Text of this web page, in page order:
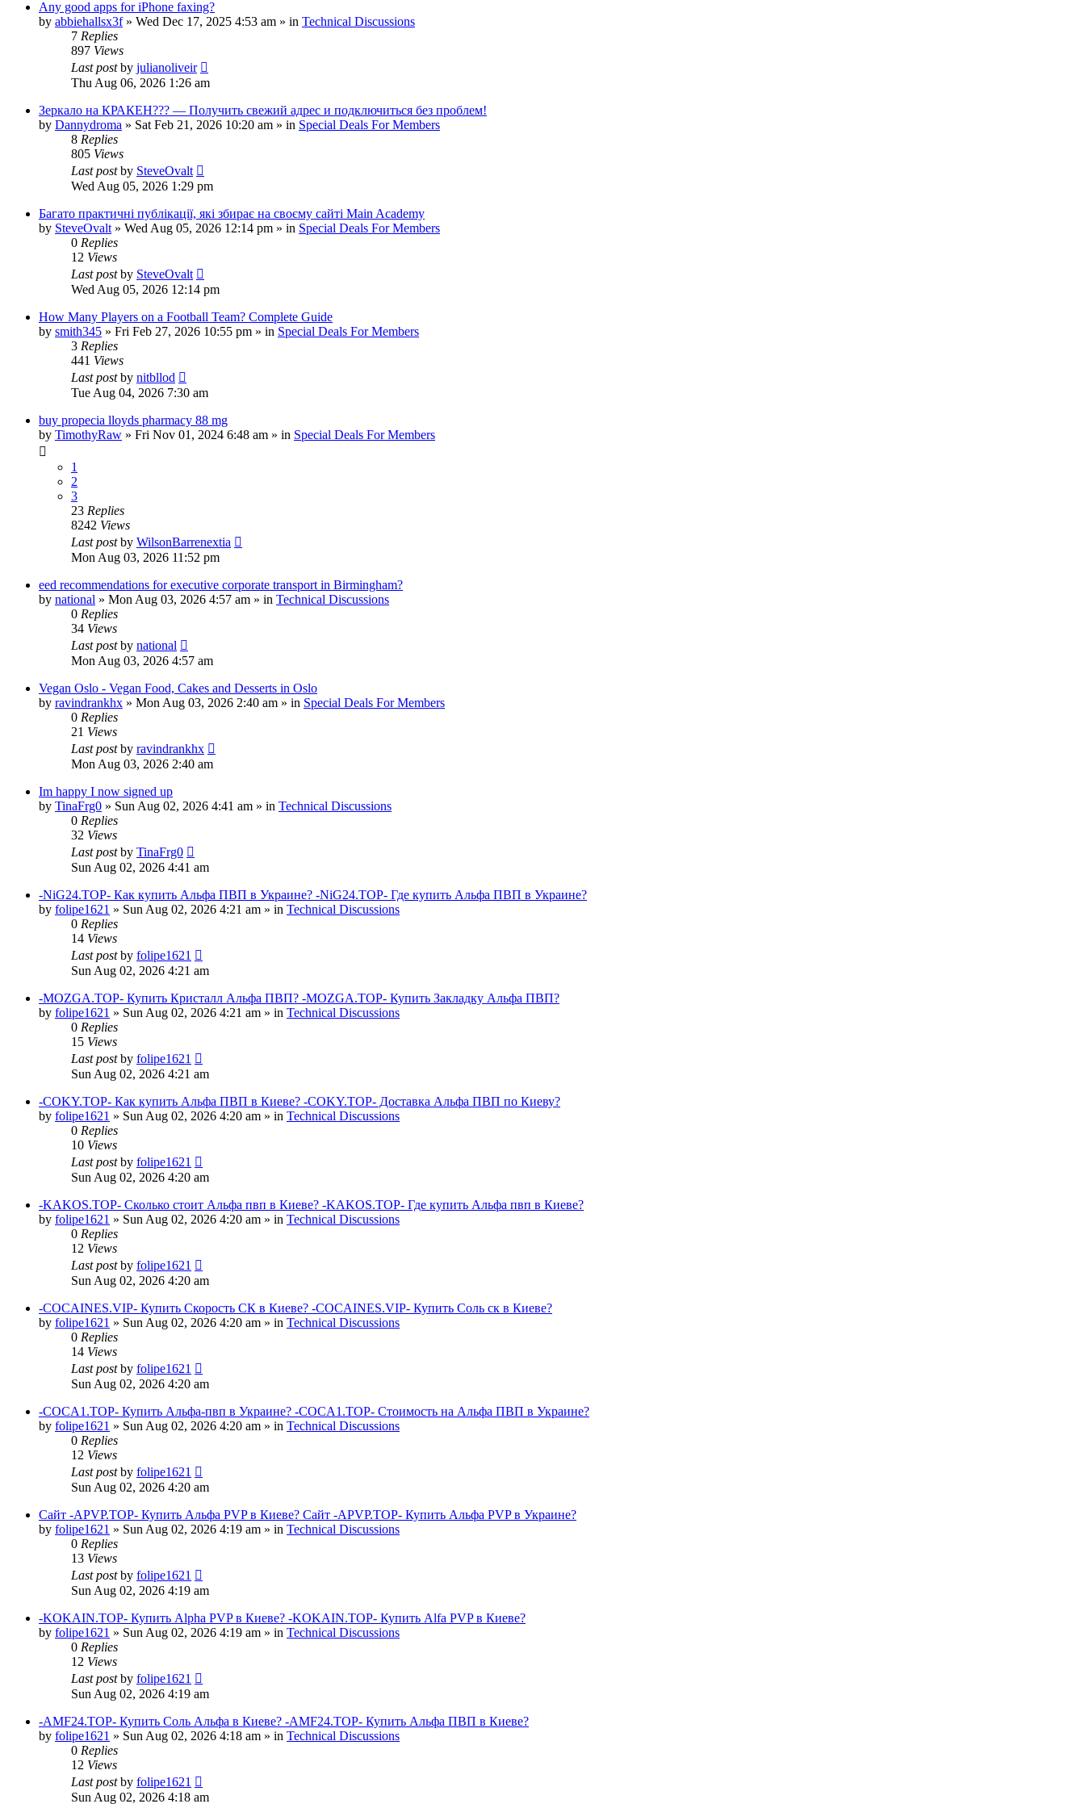
Any good apps for iPhone faxing?
by abbiehallsx3f» Wed Dec 17, 2025 4:53 am » in Technical Discussions
7 Replies
897 Views
Last postby julianoliveir
Thu Aug 06, 2026 1:26 am
Зеркало на КРАКЕН??? — Получить свежий адрес и подключиться без проблем!
by Dannydroma » Sat Feb 21, 2026 10:20 am » in Special Deals For Members
8 Replies
805 Views
Last postby SteveOvalt
Wed Aug 05, 2026 1:29 pm
Багато практичні публікації, які збирає на своєму сайті Main Academy
by SteveOvalt » Wed Aug 05, 2026 12:14 pm » in Special Deals For Members
0 Replies
12 Views
Last postby SteveOvalt
Wed Aug 05, 2026 12:14 pm
How Many Players on a Football Team? Complete Guide
by smith345 » Fri Feb 27, 2026 10:55 pm » in Special Deals For Members
3 Replies
441 Views
Last postby nitbllod
Tue Aug 04, 2026 7:30 am
buy propecia lloyds pharmacy 88 mg
by TimothyRaw » Fri Nov 01, 2024 6:48 am » in Special Deals For Members
1
2
3
23 Replies
8242 Views
Last postby WilsonBarrenextia
Mon Aug 03, 2026 11:52 pm
eed recommendations for executive corporate transport in Birmingham?
by national » Mon Aug 03, 2026 4:57 am » in Technical Discussions
0 Replies
34 Views
Last postby national
Mon Aug 03, 2026 4:57 am
Vegan Oslo - Vegan Food, Cakes and Desserts in Oslo
by ravindrankhx » Mon Aug 03, 2026 2:40 am » in Special Deals For Members
0 Replies
21 Views
Last postby ravindrankhx
Mon Aug 03, 2026 2:40 am
Im happy I now signed up
by TinaFrg0 » Sun Aug 02, 2026 4:41 am » in Technical Discussions
0 Replies
32 Views
Last postby TinaFrg0
Sun Aug 02, 2026 4:41 am
-NiG24.TOP- Как купить Альфа ПВП в Украине? -NiG24.TOP- Где купить Альфа ПВП в Украине?
by folipe1621 » Sun Aug 02, 2026 4:21 am » in Technical Discussions
0 Replies
14 Views
Last postby folipe1621
Sun Aug 02, 2026 4:21 am
-MOZGA.TOP- Купить Кристалл Альфа ПВП? -MOZGA.TOP- Купить Закладку Альфа ПВП?
by folipe1621 » Sun Aug 02, 2026 4:21 am » in Technical Discussions
0 Replies
15 Views
Last postby folipe1621
Sun Aug 02, 2026 4:21 am
-COKY.TOP- Как купить Альфа ПВП в Киеве? -COKY.TOP- Доставка Альфа ПВП по Киеву?
by folipe1621 » Sun Aug 02, 2026 4:20 am » in Technical Discussions
0 Replies
10 Views
Last postby folipe1621
Sun Aug 02, 2026 4:20 am
-KAKOS.TOP- Сколько стоит Альфа пвп в Киеве? -KAKOS.TOP- Где купить Альфа пвп в Киеве?
by folipe1621 » Sun Aug 02, 2026 4:20 am » in Technical Discussions
0 Replies
12 Views
Last postby folipe1621
Sun Aug 02, 2026 4:20 am
-COCAINES.VIP- Купить Скорость СК в Киеве? -COCAINES.VIP- Купить Соль ск в Киеве?
by folipe1621 » Sun Aug 02, 2026 4:20 am » in Technical Discussions
0 Replies
14 Views
Last postby folipe1621
Sun Aug 02, 2026 4:20 am
-COCA1.TOP- Купить Альфа-пвп в Украине? -COCA1.TOP- Стоимость на Альфа ПВП в Украине?
by folipe1621 » Sun Aug 02, 2026 4:20 am » in Technical Discussions
0 Replies
12 Views
Last postby folipe1621
Sun Aug 02, 2026 4:20 am
Сайт -APVP.TOP- Купить Альфа PVP в Киеве? Сайт -APVP.TOP- Купить Альфа PVP в Украине?
by folipe1621 » Sun Aug 02, 2026 4:19 am » in Technical Discussions
0 Replies
13 Views
Last postby folipe1621
Sun Aug 02, 2026 4:19 am
-KOKAIN.TOP- Купить Alpha PVP в Киеве? -KOKAIN.TOP- Купить Alfa PVP в Киеве?
by folipe1621 » Sun Aug 02, 2026 4:19 am » in Technical Discussions
0 Replies
12 Views
Last postby folipe1621
Sun Aug 02, 2026 4:19 am
-AMF24.TOP- Купить Соль Альфа в Киеве? -AMF24.TOP- Купить Альфа ПВП в Киеве?
by folipe1621 » Sun Aug 02, 2026 4:18 am » in Technical Discussions
0 Replies
12 Views
Last postby folipe1621
Sun Aug 02, 2026 4:18 am